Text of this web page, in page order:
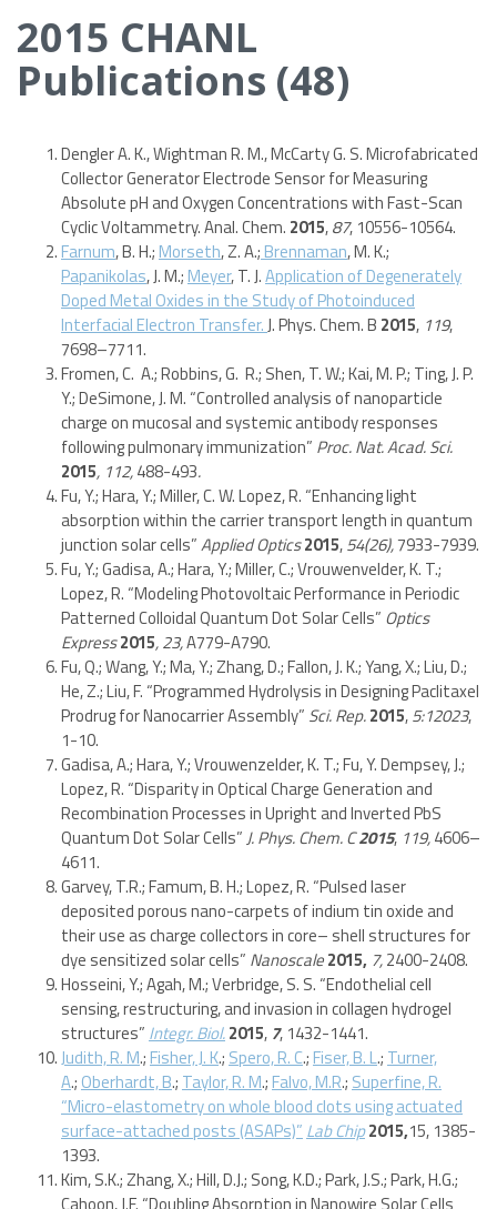
2015 CHANL
Publications (48)
Dengler A. K., Wightman R. M., McCarty G. S. Microfabricated
Collector Generator Electrode Sensor for Measuring
Absolute pH and Oxygen Concentrations with Fast-Scan
Cyclic Voltammetry. Anal. Chem. 2015,87, 10556-10564.
Farnum, B. H.; Morseth, Z. A.; Brennaman, M. K.;
Papanikolas, J. M.; Meyer, T. J.Application of Degenerately
Doped Metal Oxides in the Study of Photoinduced
Interfacial Electron Transfer.J. Phys. Chem. B 2015, 119,
7698–7711.
Fromen, C. A.; Robbins, G. R.; Shen, T. W.; Kai, M. P.; Ting, J. P.
Y.; DeSimone, J. M. “Controlled analysis of nanoparticle
charge on mucosal and systemic antibody responses
following pulmonary immunization” Proc. Nat. Acad. Sci.
2015, 112,488-493.
Fu, Y.; Hara, Y.; Miller, C. W. Lopez, R. “Enhancing light
absorption within the carrier transport length in quantum
junction solar cells”Applied Optics2015,54(26),7933-7939.
Fu, Y.; Gadisa, A.; Hara, Y.; Miller, C.; Vrouwenvelder, K. T.;
Lopez, R. “Modeling Photovoltaic Performance in Periodic
Patterned Colloidal Quantum Dot Solar Cells” Optics
Express2015, 23,A779-A790.
Fu, Q.; Wang, Y.; Ma, Y.; Zhang, D.; Fallon, J. K.; Yang, X.; Liu, D.;
He, Z.; Liu, F. “Programmed Hydrolysis in Designing Paclitaxel
Prodrug for Nanocarrier Assembly” Sci. Rep.2015,5:12023,
1-10.
Gadisa, A.; Hara, Y.; Vrouwenzelder, K. T.; Fu, Y. Dempsey, J.;
Lopez, R. “Disparity in Optical Charge Generation and
Recombination Processes in Upright and Inverted PbS
Quantum Dot Solar Cells”J. Phys. Chem. C2015, 119,4606–
4611.
Garvey, T.R.; Famum, B. H.; Lopez, R. “Pulsed laser
deposited porous nano-carpets of indium tin oxide and
their use as charge collectors in core– shell structures for
dye sensitized solar cells” Nanoscale2015, 7,2400-2408.
Hosseini, Y.; Agah, M.; Verbridge, S. S. “Endothelial cell
sensing, restructuring, and invasion in collagen hydrogel
structures” Integr. Biol.2015, 7, 1432-1441.
Judith, R. M.; Fisher, J. K.; Spero, R. C.; Fiser, B. L.; Turner,
A.; Oberhardt, B.; Taylor, R. M.; Falvo, M.R.; Superfine, R.
“Micro-elastometry on whole blood clots using actuated
surface-attached posts (ASAPs)” Lab Chip2015,15, 1385-
1393.
Kim, S.K.; Zhang, X.; Hill, D.J.; Song, K.D.; Park, J.S.; Park, H.G.;
Cahoon, J.F. “Doubling Absorption in Nanowire Solar Cells